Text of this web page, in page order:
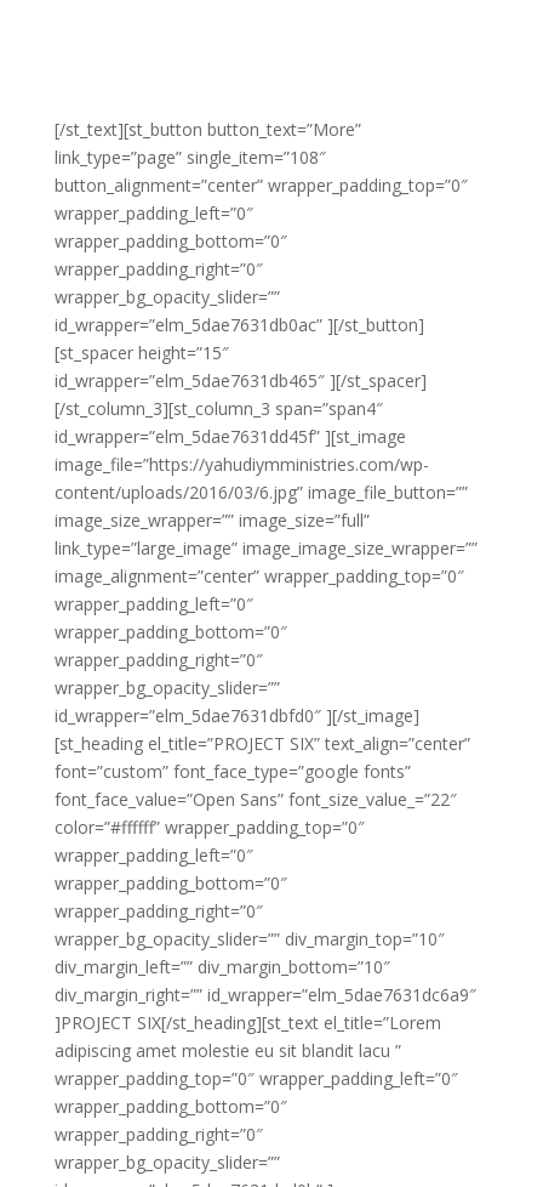
[/st_text][st_button button_text=”More”
link_type=”page” single_item=”108″
button_alignment=”center” wrapper_padding_top=”0″
wrapper_padding_left=”0″
wrapper_padding_bottom=”0″
wrapper_padding_right=”0″
wrapper_bg_opacity_slider=””
id_wrapper=”elm_5dae7631db0ac” ][/st_button]
[st_spacer height=”15″
id_wrapper=”elm_5dae7631db465″ ][/st_spacer]
[/st_column_3][st_column_3 span=”span4″
id_wrapper=”elm_5dae7631dd45f” ][st_image
image_file=”https://yahudiymministries.com/wp-
content/uploads/2016/03/6.jpg” image_file_button=””
image_size_wrapper=”” image_size=”full”
link_type=”large_image” image_image_size_wrapper=””
image_alignment=”center” wrapper_padding_top=”0″
wrapper_padding_left=”0″
wrapper_padding_bottom=”0″
wrapper_padding_right=”0″
wrapper_bg_opacity_slider=””
id_wrapper=”elm_5dae7631dbfd0″ ][/st_image]
[st_heading el_title=”PROJECT SIX” text_align=”center”
font=”custom” font_face_type=”google fonts”
font_face_value=”Open Sans” font_size_value_=”22″
color=”#ffffff” wrapper_padding_top=”0″
wrapper_padding_left=”0″
wrapper_padding_bottom=”0″
wrapper_padding_right=”0″
wrapper_bg_opacity_slider=”” div_margin_top=”10″
div_margin_left=”” div_margin_bottom=”10″
div_margin_right=”” id_wrapper=”elm_5dae7631dc6a9″
]PROJECT SIX[/st_heading][st_text el_title=”Lorem
adipiscing amet molestie eu sit blandit lacu ”
wrapper_padding_top=”0″ wrapper_padding_left=”0″
wrapper_padding_bottom=”0″
wrapper_padding_right=”0″
wrapper_bg_opacity_slider=””